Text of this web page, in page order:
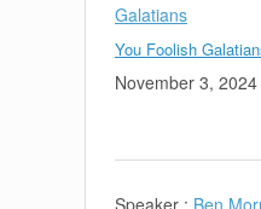
Galatians
You Foolish
November 3, 2024